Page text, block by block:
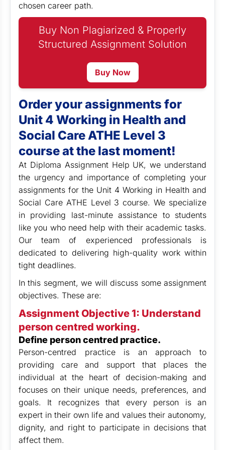
chosen career path.
Buy Non Plagiarized & Properly
Structured Assignment Solution
Buy Now
Order your assignments for
Unit 4 Working in Health and
Social Care ATHE Level 3
course at the last moment!
At Diploma Assignment Help UK,we understand
the urgency and importance of completing your
assignments for the Unit 4 Working in Health and
Social Care ATHE Level 3 course. We specialize
in providing last-minute assistance to students
like you who need help with their academic tasks.
Our team of experienced professionals is
dedicated to delivering high-quality work within
tight deadlines.
In this segment, we will discuss some assignment
objectives. These are:
Assignment Objective 1: Understand
person centred working.
Define person centred practice.
Person-centred practice is an approach to
providing care and support that places the
individual at the heart of decision-making and
focuses on their unique needs, preferences, and
goals. It recognizes that every person is an
expert in their own life and values their autonomy,
dignity, and right to participate in decisions that
affect them.